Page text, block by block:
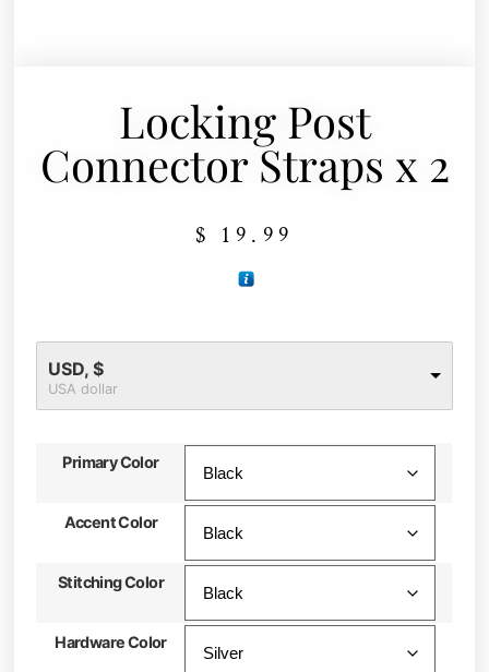
Locking Post
Connector Straps x 2
$ 19.99
USD, $
USA dollar
Primary Color
Accent Color
Stitching Color
Hardware Color